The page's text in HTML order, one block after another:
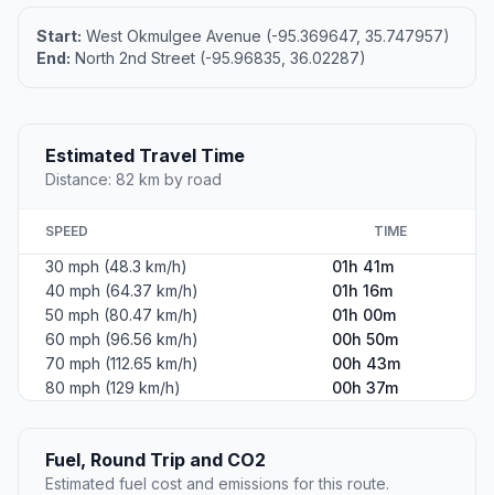
Start: West Okmulgee Avenue (-95.369647, 35.747957)
End: North 2nd Street (-95.96835, 36.02287)
Estimated Travel Time
Distance: 82 km by road
SPEED TIME
30 mph (48.3 km/h)
01h 41m
40 mph (64.37 km/h)
01h 16m
50 mph (80.47 km/h)
01h 00m
60 mph (96.56 km/h)
00h 50m
70 mph (112.65 km/h)
00h 43m
80 mph (129 km/h)
00h 37m
Fuel, Round Trip and CO2
Estimated fuel cost and emissions for this route.